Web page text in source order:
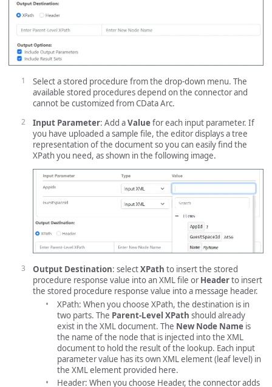
Select a stored procedure from the drop-down menu. The
available stored procedures depend on the connector and
cannot be customized from CData Arc.
Input Parameter: Add aValuefor each input parameter. If
you have uploaded a sample file, the editor displays a tree
representation of the document so you can easily find the
XPath you need, as shown in the following image.
Output Destination: selectXPath to insert the stored
procedure response value into an XML file orHeaderto insert
the stored procedure response value into a message header.
XPath: When you choose XPath, the destination is in
two parts. The Parent-Level XPath should already
exist in the XML document. The New Node Name is
the name of the node that is injected into the XML
document to hold the result of the lookup. Each input
parameter value has its own XML element (leaf level) in
the XML element provided here.
Header: When you choose Header, the connector adds